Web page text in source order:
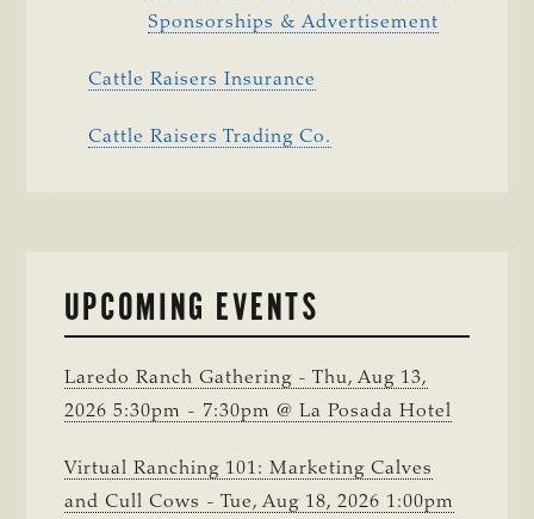
Sponsorships & Advertisement
Cattle Raisers Insurance
Cattle Raisers Trading Co.
UPCOMING EVENTS
Laredo Ranch Gathering - Thu, Aug 13,
2026 5:30pm - 7:30pm @ La Posada Hotel
Virtual Ranching 101: Marketing Calves
and Cull Cows - Tue, Aug 18, 2026 1:00pm